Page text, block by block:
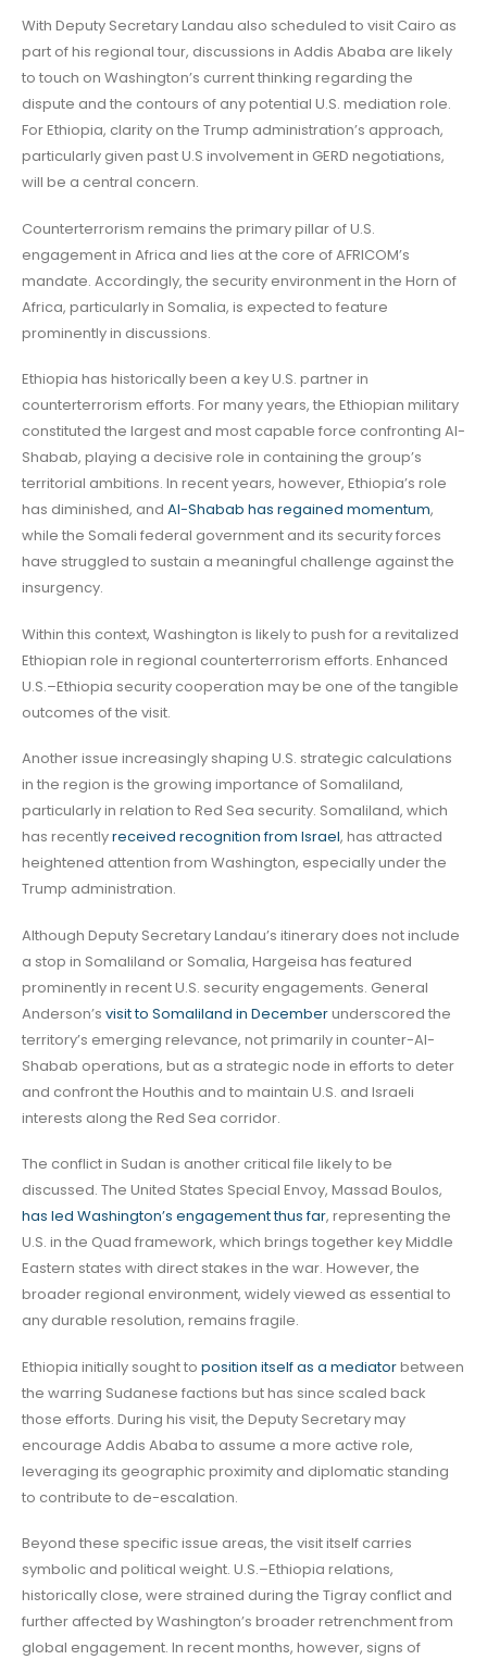
With Deputy Secretary Landau also scheduled to visit Cairo as
part of his regional tour, discussions in Addis Ababa are likely
to touch on Washington’s current thinking regarding the
dispute and the contours of any potential U.S. mediation role.
For Ethiopia, clarity on the Trump administration’s approach,
particularly given past U.S involvement in GERD negotiations,
will be a central concern.
Counterterrorism remains the primary pillar of U.S.
engagement in Africa and lies at the core of AFRICOM’s
mandate. Accordingly, the security environment in the Horn of
Africa, particularly in Somalia, is expected to feature
prominently in discussions.
Ethiopia has historically been a key U.S. partner in
counterterrorism efforts. For many years, the Ethiopian military
constituted the largest and most capable force confronting Al-
Shabab, playing a decisive role in containing the group’s
territorial ambitions. In recent years, however, Ethiopia’s role
has diminished, and Al-Shabab has regained momentum,
while the Somali federal government and its security forces
have struggled to sustain a meaningful challenge against the
insurgency.
Within this context, Washington is likely to push for a revitalized
Ethiopian role in regional counterterrorism efforts. Enhanced
U.S.–Ethiopia security cooperation may be one of the tangible
outcomes of the visit.
Another issue increasingly shaping U.S. strategic calculations
in the region is the growing importance of Somaliland,
particularly in relation to Red Sea security. Somaliland, which
has recentlyreceived recognition from Israel, has attracted
heightened attention from Washington, especially under the
Trump administration.
Although Deputy Secretary Landau’s itinerary does not include
a stop in Somaliland or Somalia, Hargeisa has featured
prominently in recent U.S. security engagements. General
Anderson’s visit to Somaliland in Decemberunderscored the
territory’s emerging relevance, not primarily in counter-Al-
Shabab operations, but as a strategic node in efforts to deter
and confront the Houthis and to maintain U.S. and Israeli
interests along the Red Sea corridor.
The conflict in Sudan is another critical file likely to be
discussed. The United States Special Envoy, Massad Boulos,
has led Washington’s engagement thus far, representing the
U.S. in the Quad framework, which brings together key Middle
Eastern states with direct stakes in the war. However, the
broader regional environment, widely viewed as essential to
any durable resolution, remains fragile.
Ethiopia initially sought to position itself as a mediatorbetween
the warring Sudanese factions but has since scaled back
those efforts. During his visit, the Deputy Secretary may
encourage Addis Ababa to assume a more active role,
leveraging its geographic proximity and diplomatic standing
to contribute to de-escalation.
Beyond these specific issue areas, the visit itself carries
symbolic and political weight. U.S.–Ethiopia relations,
historically close, were strained during the Tigray conflict and
further affected by Washington’s broader retrenchment from
global engagement. In recent months, however, signs of